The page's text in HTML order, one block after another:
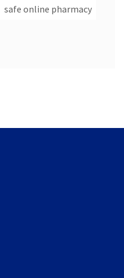
safe online pharmacy